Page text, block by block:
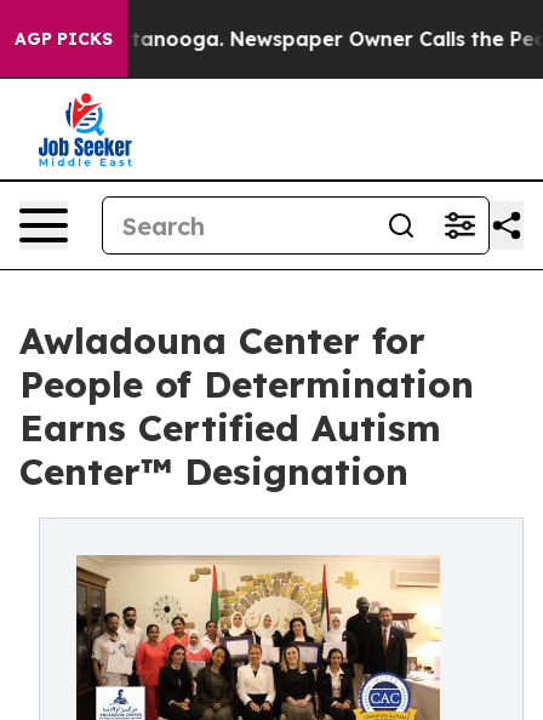
AGP PICKS
Chattanooga. Newspaper Owner Calls the People
Awladouna Center for
People of Determination
Earns Certified Autism
Center™ Designation